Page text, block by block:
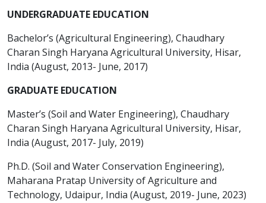
UNDERGRADUATE EDUCATION
Bachelor’s (Agricultural Engineering), Chaudhary
Charan Singh Haryana Agricultural University, Hisar,
India (August, 2013- June, 2017)
GRADUATE EDUCATION
Master’s (Soil and Water Engineering), Chaudhary
Charan Singh Haryana Agricultural University, Hisar,
India (August, 2017- July, 2019)
Ph.D. (Soil and Water Conservation Engineering),
Maharana Pratap University of Agriculture and
Technology, Udaipur, India (August, 2019- June, 2023)